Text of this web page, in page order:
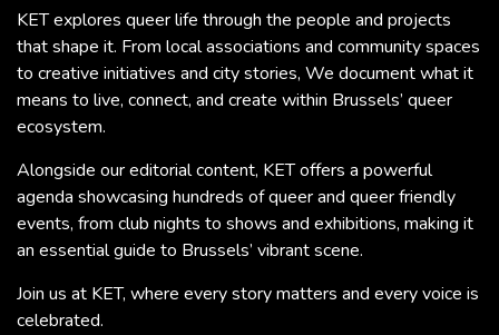
KET explores queer life through the people and projects
that shape it. From local associations and community spaces
to creative initiatives and city stories, We document what it
means to live, connect, and create within Brussels’ queer
ecosystem.
Alongside our editorial content, KET offers a powerful
agenda showcasing hundreds of queer and queer friendly
events, from club nights to shows and exhibitions, making it
an essential guide to Brussels’ vibrant scene.
Join us at KET, where every story matters and every voice is
celebrated.